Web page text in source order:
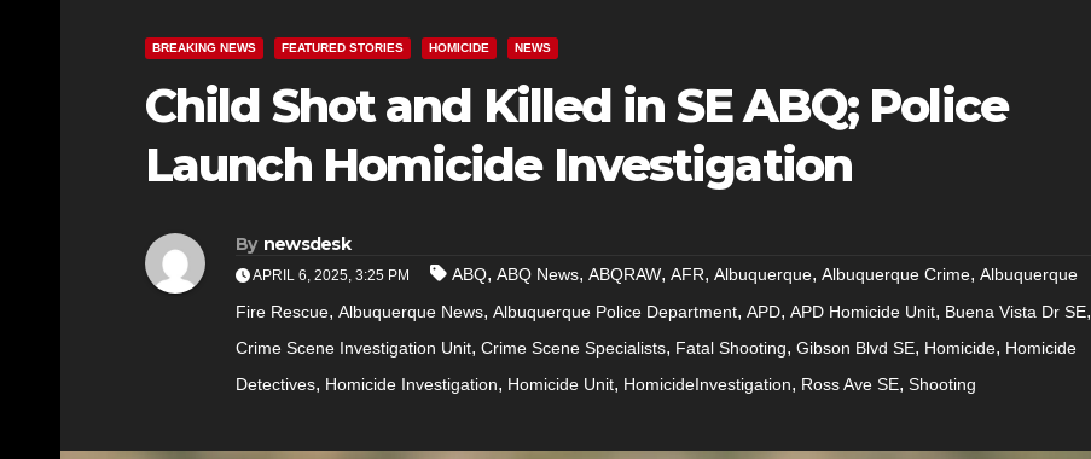
BREAKING NEWS FEATURED STORIES HOMICIDE NEWS
Child Shot and Killed in SE ABQ; Police
Launch Homicide Investigation
By newsdesk
APRIL 6, 2025, 3:25 PM ABQ, ABQ News, ABQRAW, AFR, Albuquerque, Albuquerque Crime, Albuquerque
Fire Rescue, Albuquerque News, Albuquerque Police Department, APD, APD Homicide Unit, Buena Vista Dr SE,
Crime Scene Investigation Unit, Crime Scene Specialists, Fatal Shooting, Gibson Blvd SE, Homicide, Homicide
Detectives, Homicide Investigation, Homicide Unit, HomicideInvestigation, Ross Ave SE, Shooting